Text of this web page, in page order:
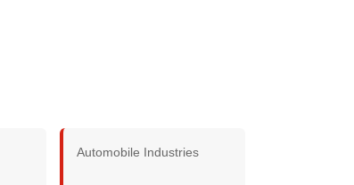
Automobile Industries